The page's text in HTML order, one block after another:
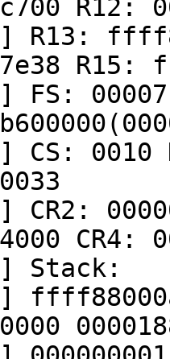
R12:
R13:
R15:
FS:
CS: 0010
CR2:
CR4:
Stack: